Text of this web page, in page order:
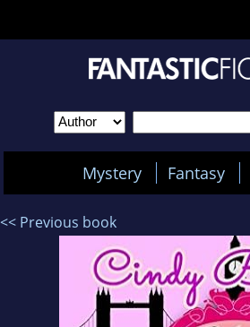
Mystery Fantasy
<< Previous book